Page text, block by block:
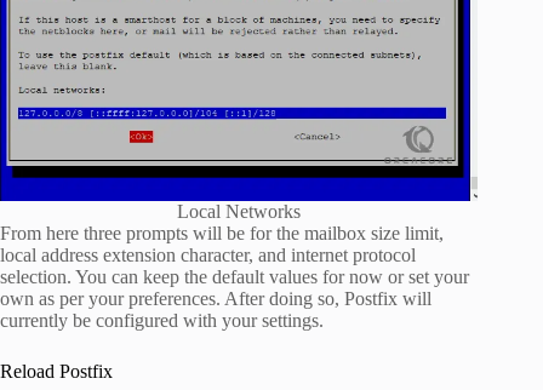
Local Networks
From here three prompts will be for the mailbox size limit,
local address extension character, and internet protocol
selection. You can keep the default values for now or set your
own as per your preferences. After doing so, Postfix will
currently be configured with your settings.
Reload Postfix